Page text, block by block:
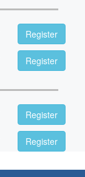
Register
Register
Register
Register